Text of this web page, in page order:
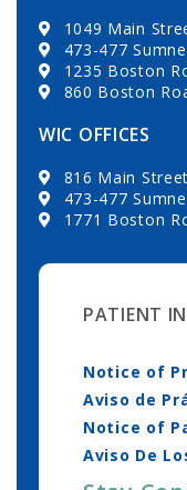
1049 Main
473-477
1235 Boston
860 Boston
WIC OFFICES
816 Main
473-477
1771 Boston
PATIENT
Notice of
Aviso de
Notice of
Aviso De